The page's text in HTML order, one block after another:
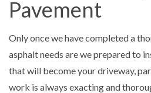
Pavement
Only once we have completed a
asphalt needs are we prepared to
that will become your driveway,
work is always exacting and